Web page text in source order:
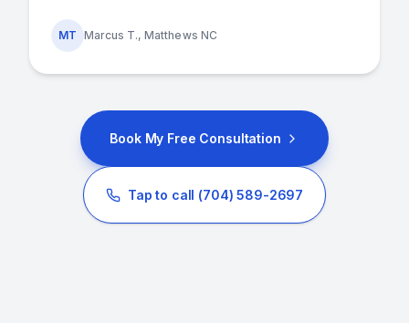
MT Marcus T., Matthews NC
Book My Free Consultation
Tap to call (704) 589-2697